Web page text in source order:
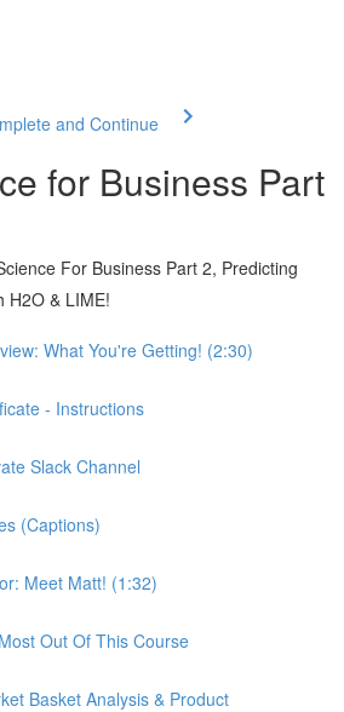
and Continue
for Business Part
For Business Part 2, Predicting
H2O & LIME!
What You're Getting! (2:30)
- Instructions
Slack Channel
(Captions)
Meet Matt! (1:32)
Out Of This Course
Basket Analysis & Product